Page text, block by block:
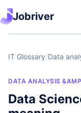
Jobriver
IT Glossary/Data
DATA ANALYSIS
Data